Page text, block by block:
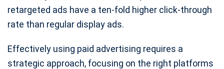
retargeted ads have a ten-fold higher click-through
rate than regular display ads.
Effectively using paid advertising requires a
strategic approach, focusing on the right platforms